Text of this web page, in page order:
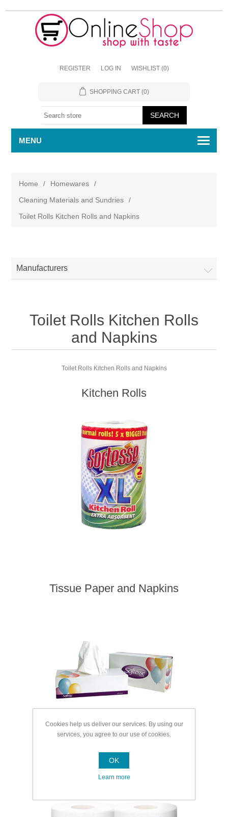
REGISTER LOG IN WISHLIST (0)
SHOPPING CART (0)
MENU
Home / Homewares
/
Cleaning Materials and Sundries
/
Toilet Rolls Kitchen Rolls and Napkins
Manufacturers
Toilet Rolls Kitchen Rolls
and Napkins
Toilet Rolls Kitchen Rolls and Napkins
Kitchen Rolls
Tissue Paper and Napkins
Toilet Rolls
Cookies help us deliver our services. By using our
services, you agree to our use of cookies.
OK
Learn more